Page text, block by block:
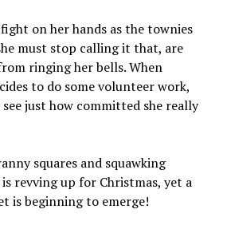
fight on her hands as the townies
must stop calling it that, are
ringing her bells. When
to do some volunteer work,
just how committed she really
squares and squawking
revving up for Christmas, yet a
is beginning to emerge!